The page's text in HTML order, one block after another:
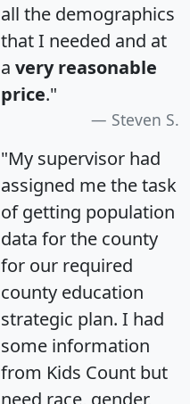
all the demographics
that I needed and at
a very reasonable
price."
Steven S.
"My supervisor had
assigned me the task
of getting population
data for the county
for our required
county education
strategic plan. I had
some information
from Kids Count but
need race, gender,